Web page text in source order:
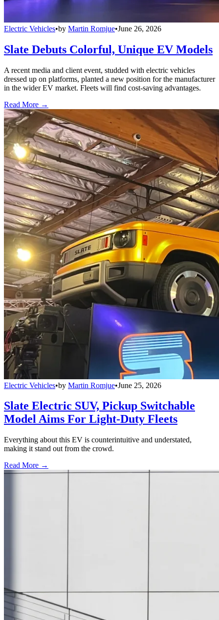
Electric Vehicles•by Martin Romjue•June 26, 2026
Slate Debuts Colorful, Unique EV Models
A recent media and client event, studded with electric vehicles
dressed up on platforms, planted a new position for the manufacturer
in the wider EV market. Fleets will find cost-saving advantages.
Read More →
Electric Vehicles•by Martin Romjue•June 25, 2026
Slate Electric SUV, Pickup Switchable
Model Aims For Light-Duty Fleets
Everything about this EV is counterintuitive and understated,
making it stand out from the crowd.
Read More →